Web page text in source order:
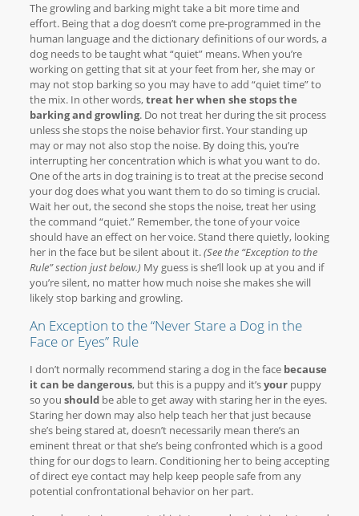
The growling and barking might take a bit more time and
effort. Being that a dog doesn’t come pre-programmed in the
human language and the dictionary definitions of our words, a
dog needs to be taught what “quiet” means. When you’re
working on getting that sit at your feet from her, she may or
may not stop barking so you may have to add “quiet time” to
the mix. In other words,treat her when she stops the
barking and growling. Do not treat her during the sit process
unless she stops the noise behavior first. Your standing up
may or may not also stop the noise. By doing this, you’re
interrupting her concentration which is what you want to do.
One of the arts in dog training is to treat at the precise second
your dog does what you want them to do so timing is crucial.
Wait her out, the second she stops the noise, treat her using
the command “quiet.” Remember, the tone of your voice
should have an effect on her voice. Stand there quietly, looking
her in the face but be silent about it.(See the “Exception to the
Rule” section just below.) My guess is she’ll look up at you and if
you’re silent, no matter how much noise she makes she will
likely stop barking and growling.
An Exception to the “Never Stare a Dog in the
Face or Eyes” Rule
I don’t normally recommend staring a dog in the face because
it can be dangerous, but this is a puppy and it’syourpuppy
so you shouldbe able to get away with staring her in the eyes.
Staring her down may also help teach her that just because
she’s being stared at, doesn’t necessarily mean there’s an
eminent threat or that she’s being confronted which is a good
thing for our dogs to learn. Conditioning her to being accepting
of direct eye contact may help keep people safe from any
potential confrontational behavior on her part.